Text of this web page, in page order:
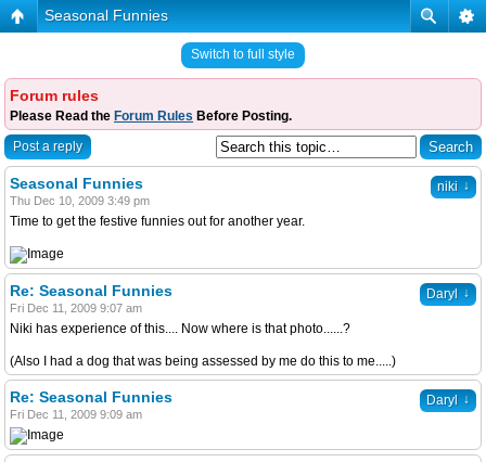
Seasonal Funnies
Switch to full style
Forum rules
Please Read the Forum Rules Before Posting.
Post a reply
niki ↓
Seasonal Funnies
Thu Dec 10, 2009 3:49 pm
Time to get the festive funnies out for another year.
Daryl ↓
Re: Seasonal Funnies
Fri Dec 11, 2009 9:07 am
Niki has experience of this.... Now where is that photo......?
(Also I had a dog that was being assessed by me do this to me.....)
Daryl ↓
Re: Seasonal Funnies
Fri Dec 11, 2009 9:09 am